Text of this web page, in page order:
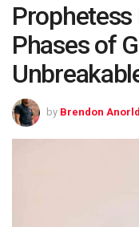
Phases of
by Brendon